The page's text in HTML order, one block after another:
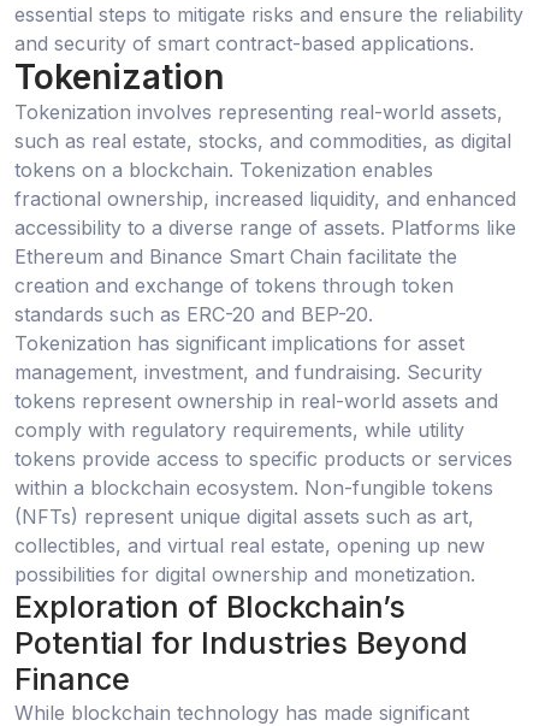
essential steps to mitigate risks and ensure the reliability
and security of smart contract-based applications.
Tokenization
Tokenization involves representing real-world assets,
such as real estate, stocks, and commodities, as digital
tokens on a blockchain. Tokenization enables
fractional ownership, increased liquidity, and enhanced
accessibility to a diverse range of assets. Platforms like
Ethereum and Binance Smart Chain facilitate the
creation and exchange of tokens through token
standards such as ERC-20 and BEP-20.
Tokenization has significant implications for asset
management, investment, and fundraising. Security
tokens represent ownership in real-world assets and
comply with regulatory requirements, while utility
tokens provide access to specific products or services
within a blockchain ecosystem. Non-fungible tokens
(NFTs) represent unique digital assets such as art,
collectibles, and virtual real estate, opening up new
possibilities for digital ownership and monetization.
Exploration of Blockchain’s
Potential for Industries Beyond
Finance
While blockchain technology has made significant